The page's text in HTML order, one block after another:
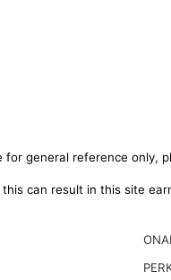
for general reference only,
can result in this site